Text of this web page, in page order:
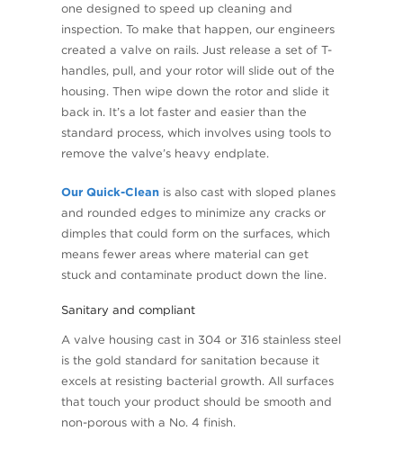
one designed to speed up cleaning and
inspection. To make that happen, our engineers
created a valve on rails. Just release a set of T-
handles, pull, and your rotor will slide out of the
housing. Then wipe down the rotor and slide it
back in. It’s a lot faster and easier than the
standard process, which involves using tools to
remove the valve’s heavy endplate.
Our Quick-Clean is also cast with sloped planes
and rounded edges to minimize any cracks or
dimples that could form on the surfaces, which
means fewer areas where material can get
stuck and contaminate product down the line.
Sanitary and compliant
A valve housing cast in 304 or 316 stainless steel
is the gold standard for sanitation because it
excels at resisting bacterial growth. All surfaces
that touch your product should be smooth and
non-porous with a No. 4 finish.